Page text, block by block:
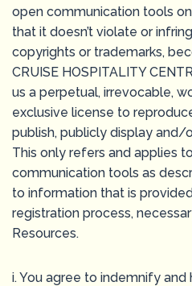
open communication tools
that it doesn’t violate or
copyrights or trademarks,
CRUISE HOSPITALITY
us a perpetual, irrevocable,
exclusive license to
publish, publicly display and/
This only refers and applies
communication tools as
to information that is
registration process,
Resources.
i. You agree to indemnify and